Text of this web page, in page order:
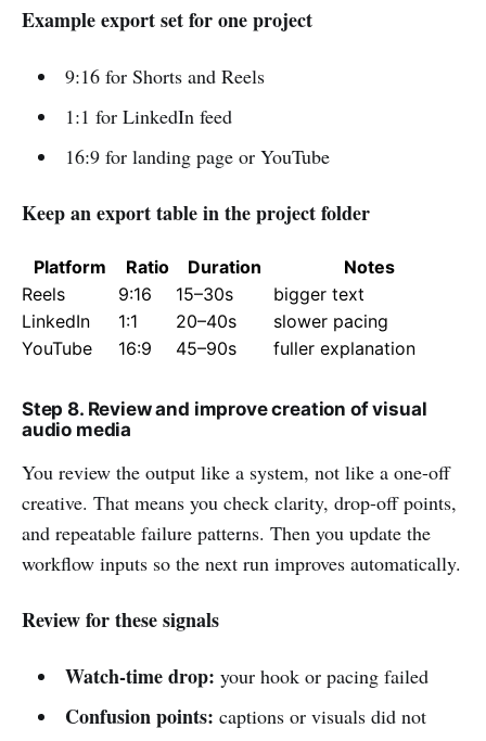
Example export set for one project
9:16 for Shorts and Reels
1:1 for LinkedIn feed
16:9 for landing page or YouTube
Keep an export table in the project folder
Platform Ratio Duration
Notes
Reels
9:16 15–30s
bigger text
LinkedIn
1:1 20–40s
slower pacing
YouTube
16:9 45–90s fuller explanation
Step 8. Review and improve creation of visual
audio media
You review the output like a system, not like a one-off
creative. That means you check clarity, drop-off points,
and repeatable failure patterns. Then you update the
workflow inputs so the next run improves automatically.
Review for these signals
Watch-time drop: your hook or pacing failed
Confusion points: captions or visuals did not